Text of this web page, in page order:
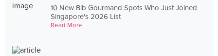
10 New Bib Gourmand Spots Who Just Joined
Singapore's 2026 List
Read More